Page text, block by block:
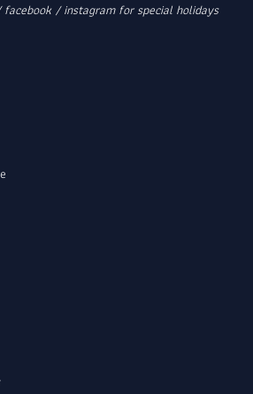
/ instagram for special holidays